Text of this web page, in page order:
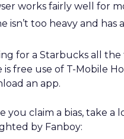
works fairly well for
isn’t too heavy and has
for a Starbucks all the
is free use of T-Mobile
an app.
you claim a bias, take a
by Fanboy: